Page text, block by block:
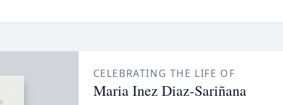
CELEBRATING THE LIFE OF
Maria Inez Diaz-Sariñana